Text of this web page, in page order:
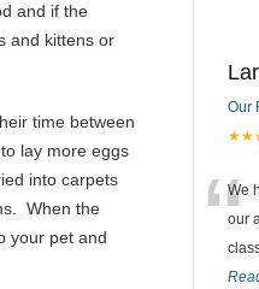
and if the
and kittens or
time between
lay more eggs
into carpets
When the
your pet and
Our
“
We
our